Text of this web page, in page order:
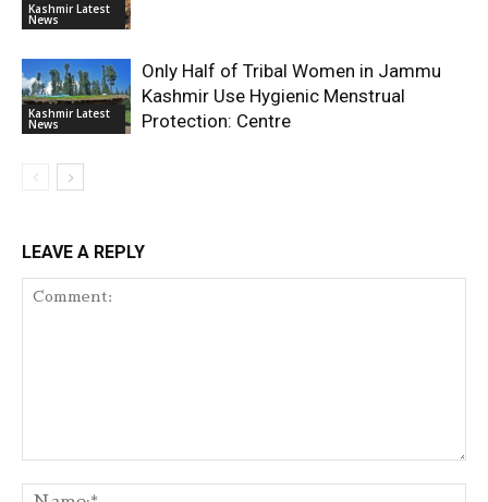
Kashmir Latest
News
Kashmir Latest
News
Only Half of Tribal Women in Jammu
Kashmir Use Hygienic Menstrual
Protection: Centre
LEAVE A REPLY